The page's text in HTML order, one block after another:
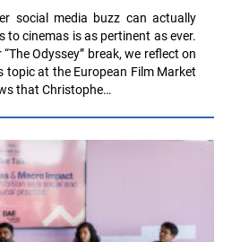
social media buzz can actually
to cinemas is as pertinent as ever.
Odyssey” break, we reflect on
topic at the European Film Market
that Christophe…